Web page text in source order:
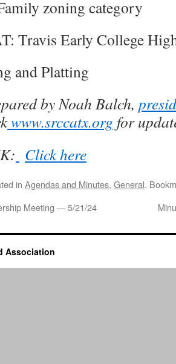
zoning category
Travis Early College
and Platting
by Noah Balch,
www.srccatx.org for
Click here
in Agendas and Minutes, General.
Meeting — 5/21/24
Association